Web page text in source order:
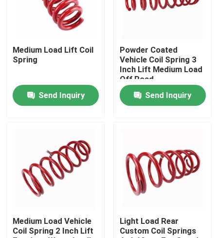
About Us
Factory Tour
Request A Quote
Foam Cell Shock Absorber
Medium Load Lift Coil
Spring
Send Inquiry
Powder Coated
Vehicle Coil Spring 3
Inch Lift Medium Load
Off Road
Send Inquiry
Medium Load Vehicle
Coil Spring 2 Inch Lift
Light Load Rear
Custom Coil Springs